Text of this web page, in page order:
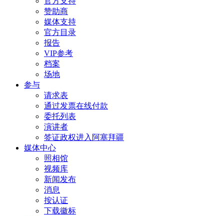
赞助商
媒体支持
官方目录
报告
VIP参考
档案
场地
参与
请求表
通过发票在线付款
委托列表
演讲者
签证政权进入阿塞拜疆
媒体中心
照相馆
视频库
新闻发布
消息
按认证
下载徽标